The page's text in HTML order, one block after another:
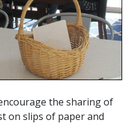
the sharing of
on slips of paper and